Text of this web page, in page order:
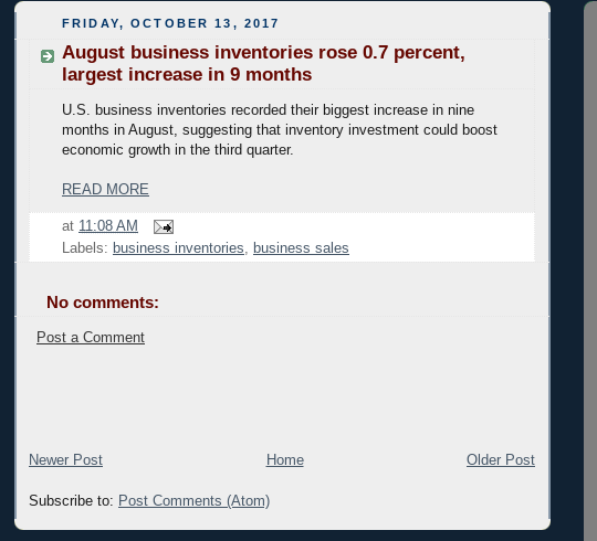
FRIDAY, OCTOBER 13, 2017
August business inventories rose 0.7 percent,
largest increase in 9 months
U.S. business inventories recorded their biggest increase in nine
months in August, suggesting that inventory investment could boost
economic growth in the third quarter.
READ MORE
at 11:08 AM
Labels: business inventories business sales
No comments:
Post a Comment
Newer Post Older Post
Home
Subscribe to: Post Comments (Atom)